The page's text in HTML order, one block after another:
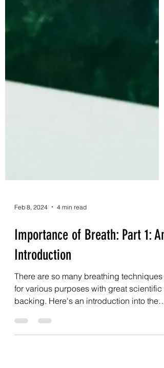
Feb 8, 2024 4 min read
Importance of Breath: Part 1: An
Introduction
There are so many breathing techniques
for various purposes with great scientific